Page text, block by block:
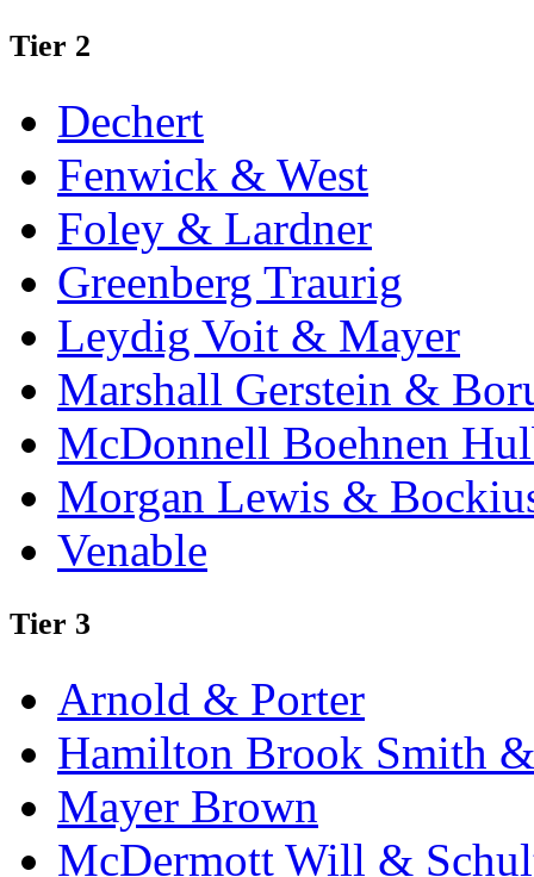
Tier 2
Dechert
Fenwick & West
Foley & Lardner
Greenberg Traurig
Leydig Voit & Mayer
Marshall Gerstein &
McDonnell Boehnen
Morgan Lewis &
Venable
Tier 3
Arnold & Porter
Hamilton Brook Smith
Mayer Brown
McDermott Will &